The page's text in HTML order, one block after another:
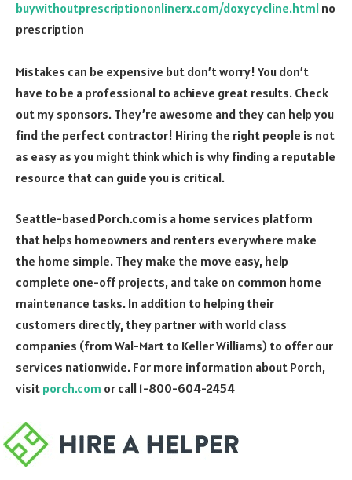
buywithoutprescriptiononlinerx.com/doxycycline.html no
prescription
Mistakes can be expensive but don’t worry! You don’t
have to be a professional to achieve great results. Check
out my sponsors. They’re awesome and they can help you
find the perfect contractor! Hiring the right people is not
as easy as you might think which is why finding a reputable
resource that can guide you is critical.
Seattle-based Porch.com is a home services platform
that helps homeowners and renters everywhere make
the home simple. They make the move easy, help
complete one-off projects, and take on common home
maintenance tasks. In addition to helping their
customers directly, they partner with world class
companies (from Wal-Mart to Keller Williams) to offer our
services nationwide. For more information about Porch,
visit porch.com or call 1-800-604-2454